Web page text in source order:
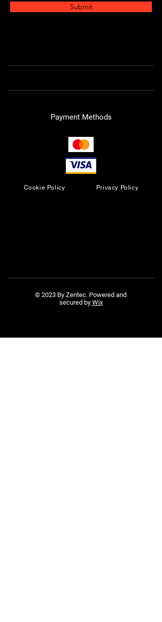
Submit
Payment Methods
Cookie Policy Privacy Policy
© 2023 By Zentec. Powered and
secured by Wix